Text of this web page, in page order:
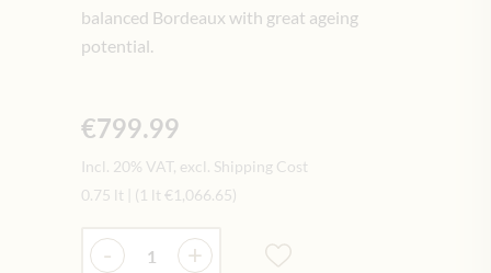
balanced Bordeaux with great ageing
potential.
€799.99
Incl. 20% VAT, excl. Shipping Cost
0.75 lt
(1 lt €1,066.65)
Quantity
- +